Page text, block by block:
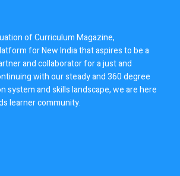
of Curriculum Magazine,
for New India that aspires to be a
and collaborator for a just and
with our steady and 360 degree
system and skills landscape, we are here
learner community.